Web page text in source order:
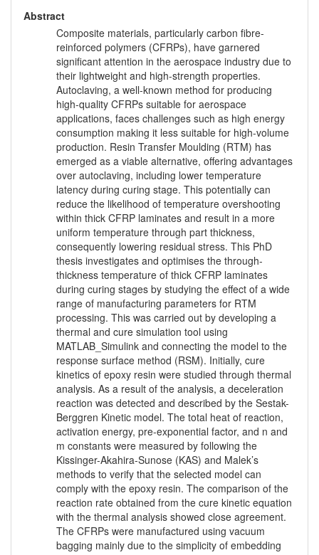
Abstract
Composite materials, particularly carbon fibre-
reinforced polymers (CFRPs), have garnered
significant attention in the aerospace industry due to
their lightweight and high-strength properties.
Autoclaving, a well-known method for producing
high-quality CFRPs suitable for aerospace
applications, faces challenges such as high energy
consumption making it less suitable for high-volume
production. Resin Transfer Moulding (RTM) has
emerged as a viable alternative, offering advantages
over autoclaving, including lower temperature
latency during curing stage. This potentially can
reduce the likelihood of temperature overshooting
within thick CFRP laminates and result in a more
uniform temperature through part thickness,
consequently lowering residual stress. This PhD
thesis investigates and optimises the through-
thickness temperature of thick CFRP laminates
during curing stages by studying the effect of a wide
range of manufacturing parameters for RTM
processing. This was carried out by developing a
thermal and cure simulation tool using
MATLAB_Simulink and connecting the model to the
response surface method (RSM). Initially, cure
kinetics of epoxy resin were studied through thermal
analysis. As a result of the analysis, a deceleration
reaction was detected and described by the Sestak-
Berggren Kinetic model. The total heat of reaction,
activation energy, pre-exponential factor, and n and
m constants were measured by following the
Kissinger-Akahira-Sunose (KAS) and Malek’s
methods to verify that the selected model can
comply with the epoxy resin. The comparison of the
reaction rate obtained from the cure kinetic equation
with the thermal analysis showed close agreement.
The CFRPs were manufactured using vacuum
bagging mainly due to the simplicity of embedding